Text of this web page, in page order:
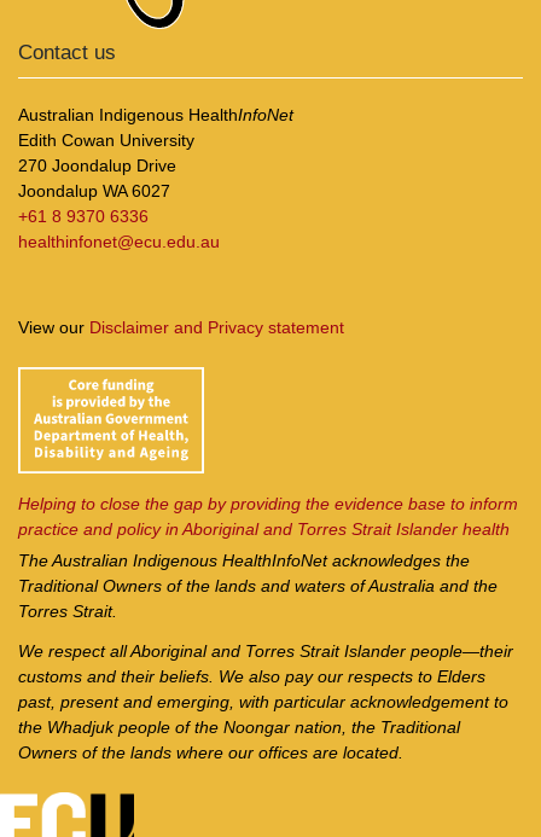
Contact us
Australian Indigenous HealthInfoNet
Edith Cowan University
270 Joondalup Drive
Joondalup WA 6027
+61 8 9370 6336
healthinfonet@ecu.edu.au
View our Disclaimer and Privacy statement
Helping to close the gap by providing the evidence base to inform
practice and policy in Aboriginal and Torres Strait Islander health
The Australian Indigenous HealthInfoNetacknowledges the
Traditional Owners of the lands and waters of Australia and the
Torres Strait.
We respect all Aboriginal and Torres Strait Islander people—their
customs and their beliefs. We also pay our respects to Elders
past, present and emerging, with particular acknowledgement to
the Whadjuk people of the Noongar nation, the Traditional
Owners of the lands where our offices are located.